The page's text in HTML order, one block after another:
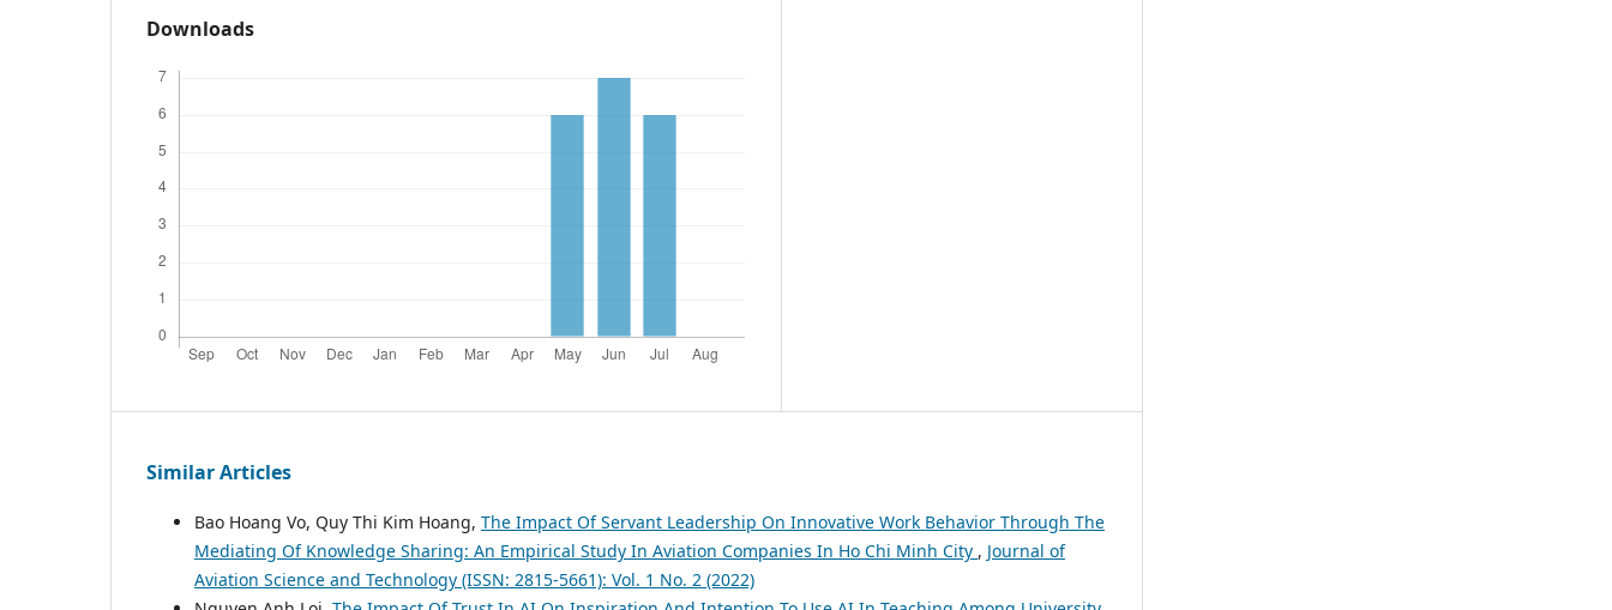
Downloads
Similar Articles
Bao Hoang Vo, Quy Thi Kim Hoang, The Impact Of Servant Leadership On Innovative Work Behavior Through The
Mediating Of Knowledge Sharing: An Empirical Study In Aviation Companies In Ho Chi Minh City , Journal of
Aviation Science and Technology (ISSN: 2815-5661): Vol. 1 No. 2 (2022)